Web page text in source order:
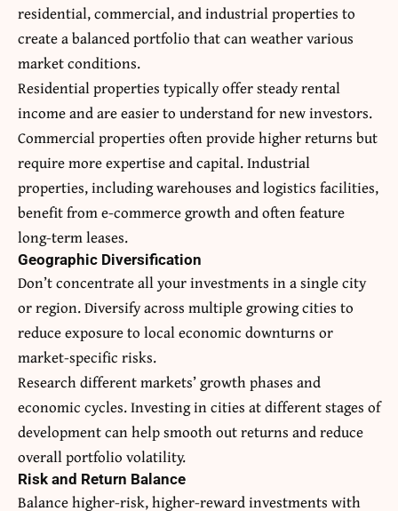
residential, commercial, and industrial properties to
create a balanced portfolio that can weather various
market conditions.
Residential properties typically offer steady rental
income and are easier to understand for new investors.
Commercial properties often provide higher returns but
require more expertise and capital. Industrial
properties, including warehouses and logistics facilities,
benefit from e-commerce growth and often feature
long-term leases.
Geographic Diversification
Don’t concentrate all your investments in a single city
or region. Diversify across multiple growing cities to
reduce exposure to local economic downturns or
market-specific risks.
Research different markets’ growth phases and
economic cycles. Investing in cities at different stages of
development can help smooth out returns and reduce
overall portfolio volatility.
Risk and Return Balance
Balance higher-risk, higher-reward investments with